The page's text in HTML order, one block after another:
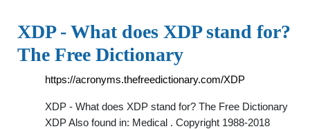
XDP - What does XDP stand for?
The Free Dictionary
https://acronyms.thefreedictionary.com/XDP
XDP - What does XDP stand for? The Free Dictionary
XDP Also found in: Medical . Copyright 1988-2018